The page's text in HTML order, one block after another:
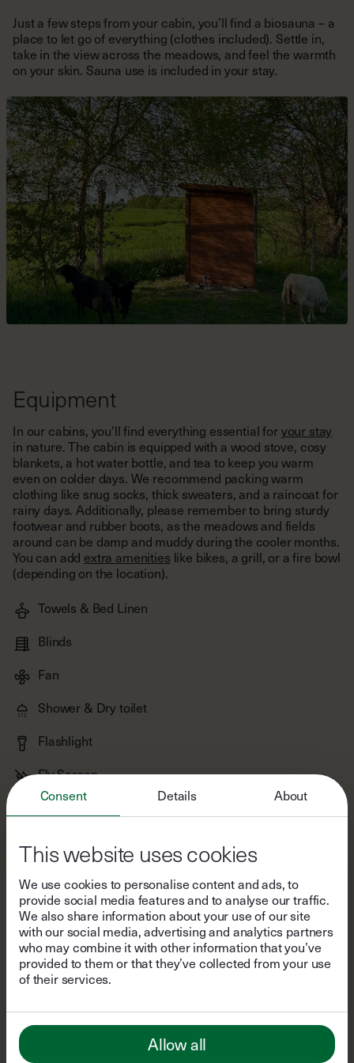
Consent Details About
This website uses cookies
We use cookies to personalise content and ads, to
provide social media features and to analyse our traffic.
We also share information about your use of our site
with our social media, advertising and analytics partners
who may combine it with other information that you’ve
provided to them or that they’ve collected from your use
of their services.
Allow all
take in the view across the meadows, and feel the warmth
on your skin. Sauna use is included in your stay.
In our cabins, you'll find everything essential for
in nature. The cabin is equipped with a wood stove, cosy
blankets, a hot water bottle, and tea to keep you warm
even on colder days. We recommend packing warm
clothing like snug socks, thick sweaters, and a raincoat for
rainy days. Additionally, please remember to bring sturdy
footwear and rubber boots, as the meadows and fields
around can be damp and muddy during the cooler months.
You can addextra amenitieslike bikes, a grill, or a fire bowl
(depending on the location).
Towels & Bed Linen
Blinds
Fan
Shower & Dry toilet
Flashlight
Fly Screen
Woodstove
Yoga Mats
Shampoo & Body Wash
Stove & Refrigerator
Kitchen Utensils
Salt, Pepper, Oil & Vinegar